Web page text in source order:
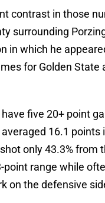
contrast in those
surrounding
in which he
for Golden State
five 20+ point
16.1 points
only 43.3% from
point range while
on the defensive